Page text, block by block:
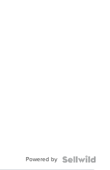
Powered by